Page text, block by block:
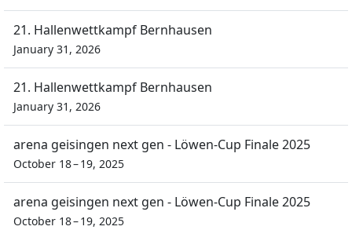
21. Hallenwettkampf Bernhausen
January 31, 2026
21. Hallenwettkampf Bernhausen
January 31, 2026
arena geisingen next gen - Löwen-Cup Finale 2025
October 18 – 19, 2025
arena geisingen next gen - Löwen-Cup Finale 2025
October 18 – 19, 2025